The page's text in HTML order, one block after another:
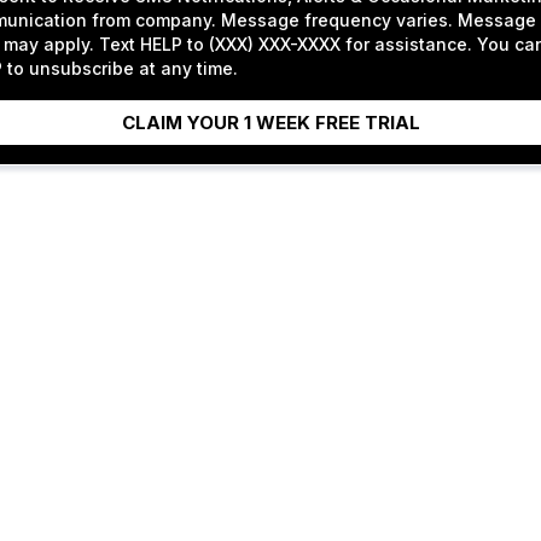
from company. Message frequency varies. Message
apply. Text HELP to (XXX) XXX-XXXX for assistance. You
to unsubscribe at any time.
CLAIM YOUR 1 WEEK FREE TRIAL